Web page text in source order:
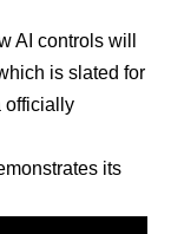
AI controls will
is slated for
officially
its